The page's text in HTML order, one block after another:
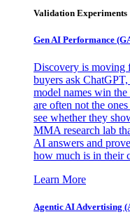
Validation Experiments
Gen AI Performance
Discovery is moving
buyers ask
model names win the
are often not the
see whether they
MMA research lab
AI answers and
how much is in their
Learn More
Agentic AI Advertising